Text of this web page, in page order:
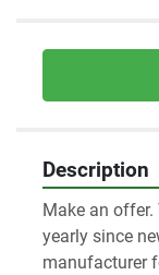
Description
Make an
yearly since
manufacturer